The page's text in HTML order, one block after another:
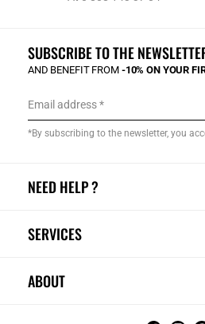
NEED HELP ?
SERVICES
ABOUT
SUBSCRIBE TO THE
AND BENEFIT FROM -10% ON YOUR
Email address
*By subscribing to the newsletter, you